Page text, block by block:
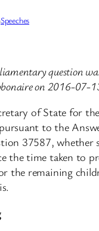
Speeches
question
on 2016-07-
of State for
to the
37587, whether
the time taken to
the remaining